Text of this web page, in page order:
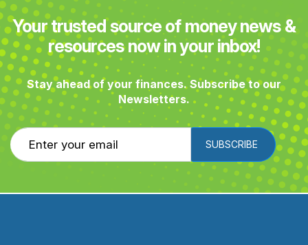
Your trusted source of money news &
resources now in your inbox!
Stay ahead of your finances. Subscribe to our
Newsletters.
SUBSCRIBE